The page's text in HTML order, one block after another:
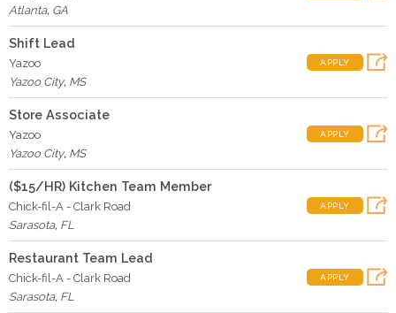
Atlanta, GA
Shift Lead
Yazoo
Yazoo City, MS
APPLY
Store Associate
Yazoo
Yazoo City, MS
APPLY
($15/HR) Kitchen Team Member
Chick-fil-A - Clark Road
Sarasota, FL
APPLY
Restaurant Team Lead
Chick-fil-A - Clark Road
Sarasota, FL
APPLY